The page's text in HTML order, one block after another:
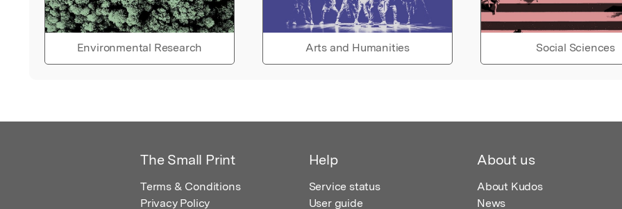
Environmental Research Arts and Humanities Social Sciences
The Small Print
Terms & Conditions
Privacy Policy
Help
Service status
User guide
About us
About Kudos
News